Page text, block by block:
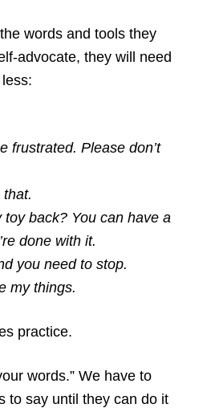
words and tools they
advocate, they will need
frustrated. Please don’t
that.
toy back? You can have a
done with it.
you need to stop.
my things.
practice.
words.” We have to
to say until they can do it